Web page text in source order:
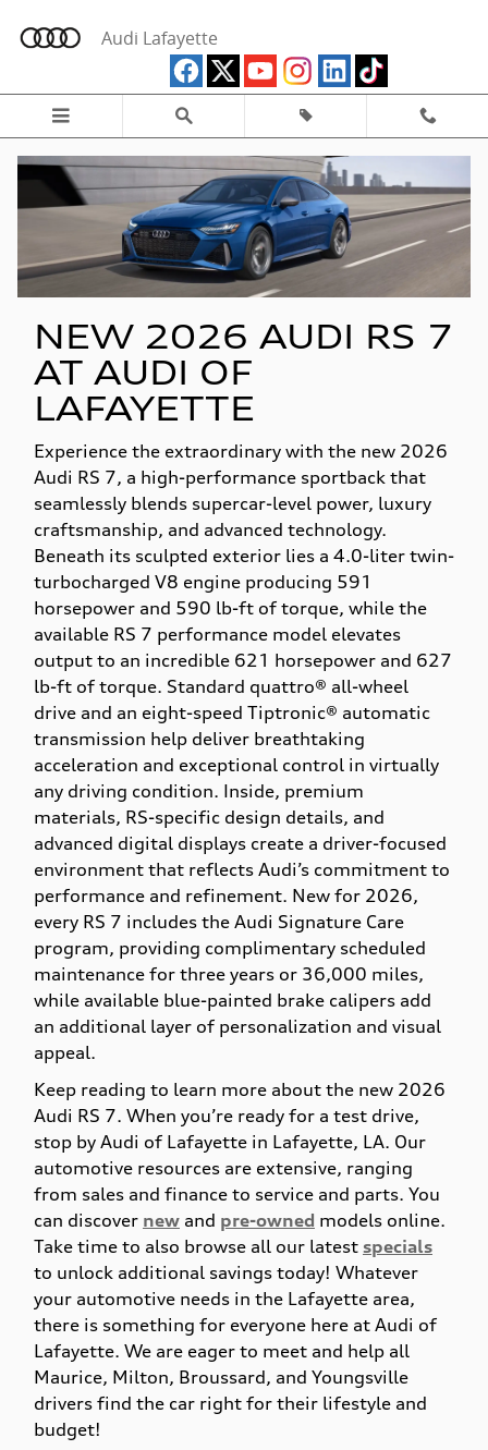
New Audi RS 7 Model Research
Audi Lafayette
NEW 2026 AUDI RS 7
AT AUDI OF
LAFAYETTE
Experience the extraordinary with the new 2026
Audi RS 7, a high-performance sportback that
seamlessly blends supercar-level power, luxury
craftsmanship, and advanced technology.
Beneath its sculpted exterior lies a 4.0-liter twin-
turbocharged V8 engine producing 591
horsepower and 590 lb-ft of torque, while the
available RS 7 performance model elevates
output to an incredible 621 horsepower and 627
lb-ft of torque. Standard quattro® all-wheel
drive and an eight-speed Tiptronic® automatic
transmission help deliver breathtaking
acceleration and exceptional control in virtually
any driving condition. Inside, premium
materials, RS-specific design details, and
advanced digital displays create a driver-focused
environment that reflects Audi’s commitment to
performance and refinement. New for 2026,
every RS 7 includes the Audi Signature Care
program, providing complimentary scheduled
maintenance for three years or 36,000 miles,
while available blue-painted brake calipers add
an additional layer of personalization and visual
appeal.
Keep reading to learn more about the new 2026
Audi RS 7. When you’re ready for a test drive,
stop by Audi of Lafayette in Lafayette, LA. Our
automotive resources are extensive, ranging
from sales and finance to service and parts. You
can discover new and pre-owned models online.
Take time to also browse all our latest specials
to unlock additional savings today! Whatever
your automotive needs in the Lafayette area,
there is something for everyone here at Audi of
Lafayette. We are eager to meet and help all
Maurice, Milton, Broussard, and Youngsville
drivers find the car right for their lifestyle and
budget!